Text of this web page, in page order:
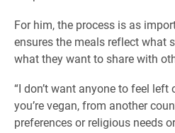
For him, the process is as
ensures the meals reflect what
what they want to share with
“I don’t want anyone to feel left
you’re vegan, from another
preferences or religious needs